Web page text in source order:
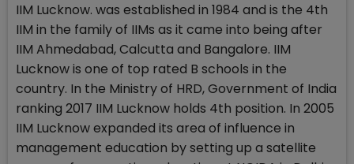
IIM Lucknow. was established in 1984 and is the 4th
IIM in the family of IIMs as it came into being after
IIM Ahmedabad, Calcutta and Bangalore. IIM
Lucknow is one of top rated B schools in the
country. In the Ministry of HRD, Government of India
ranking 2017 IIM Lucknow holds 4th position. In 2005
IIM Lucknow expanded its area of influence in
management education by setting up a satellite